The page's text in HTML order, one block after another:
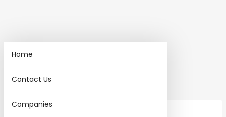
Home
Contact Us
Companies
Home
Search